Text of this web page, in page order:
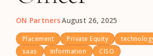
ON Partners·August 26, 2025
Placement Private Equity
saas
Information CISO